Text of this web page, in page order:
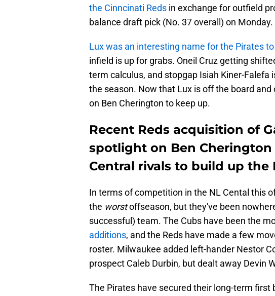
the Cinncinati Reds in exchange for outfield
balance draft pick (No. 37 overall) on Monday.
Lux was an interesting name for the Pirates
infield is up for grabs. Oneil Cruz getting
term calculus, and stopgap Isiah Kiner-
the season. Now that Lux is off the board
on Ben Cherington to keep up.
Recent Reds acquisition of
spotlight on Ben
Central rivals to build up the
In terms of competition in the NL Cental this
the worstoffseason, but they've been
successful) team. The Cubs have been the
additions, and the Reds have made a few
roster. Milwaukee added left-hander Nestor
prospect Caleb Durbin, but dealt away Devin
The Pirates have secured their long-term